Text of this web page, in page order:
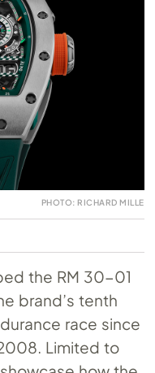
PHOTO: RICHARD MILLE
the RM 30-01
brand’s tenth
race since
Limited to